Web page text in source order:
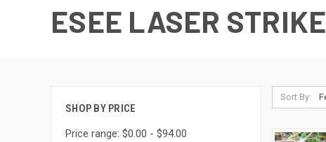
ESEE LASER STRIKE
SHOP BY PRICE
Price range: $0.00 - $94.00
Sort By: